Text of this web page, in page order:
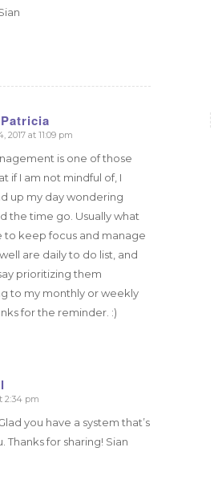
2017 at 11:09 pm
is one of those
if I am not mindful of, I
up my day wondering
the time go. Usually what
to keep focus and manage
are daily to do list, and
prioritizing them
to my monthly or weekly
for the reminder. :)
2:34 pm
you have a system that’s
Thanks for sharing! Sian